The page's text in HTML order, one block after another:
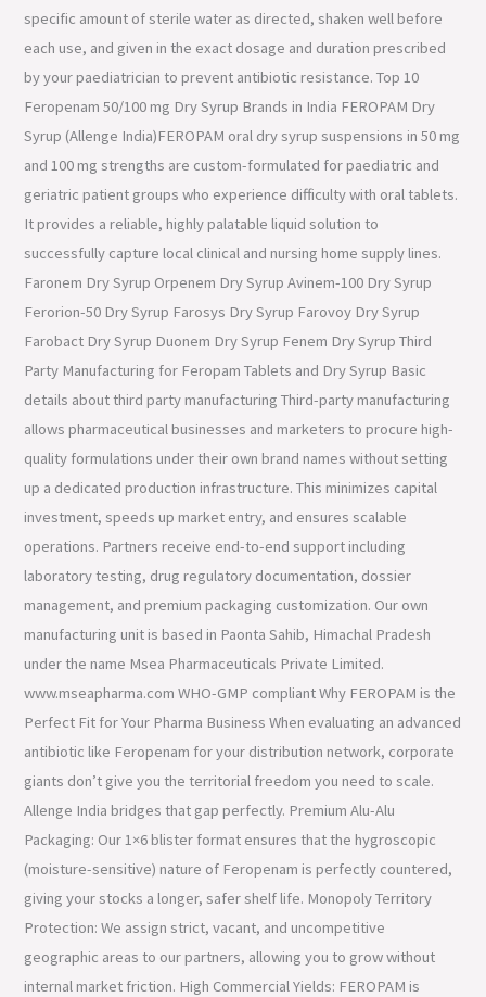
specific amount of sterile water as directed, shaken well before
each use, and given in the exact dosage and duration prescribed
by your paediatrician to prevent antibiotic resistance. Top 10
Feropenam 50/100 mg Dry Syrup Brands in India FEROPAM Dry
Syrup (Allenge India)FEROPAM oral dry syrup suspensions in 50 mg
and 100 mg strengths are custom-formulated for paediatric and
geriatric patient groups who experience difficulty with oral tablets.
It provides a reliable, highly palatable liquid solution to
successfully capture local clinical and nursing home supply lines.
Faronem Dry Syrup Orpenem Dry Syrup Avinem-100 Dry Syrup
Ferorion-50 Dry Syrup Farosys Dry Syrup Farovoy Dry Syrup
Farobact Dry Syrup Duonem Dry Syrup Fenem Dry Syrup Third
Party Manufacturing for Feropam Tablets and Dry Syrup Basic
details about third party manufacturing Third-party manufacturing
allows pharmaceutical businesses and marketers to procure high-
quality formulations under their own brand names without setting
up a dedicated production infrastructure. This minimizes capital
investment, speeds up market entry, and ensures scalable
operations. Partners receive end-to-end support including
laboratory testing, drug regulatory documentation, dossier
management, and premium packaging customization. Our own
manufacturing unit is based in Paonta Sahib, Himachal Pradesh
under the name Msea Pharmaceuticals Private Limited.
www.mseapharma.com WHO-GMP compliant Why FEROPAM is the
Perfect Fit for Your Pharma Business When evaluating an advanced
antibiotic like Feropenam for your distribution network, corporate
giants don’t give you the territorial freedom you need to scale.
Allenge India bridges that gap perfectly. Premium Alu-Alu
Packaging: Our 1×6 blister format ensures that the hygroscopic
(moisture-sensitive) nature of Feropenam is perfectly countered,
giving your stocks a longer, safer shelf life. Monopoly Territory
Protection: We assign strict, vacant, and uncompetitive
geographic areas to our partners, allowing you to grow without
internal market friction. High Commercial Yields: FEROPAM is